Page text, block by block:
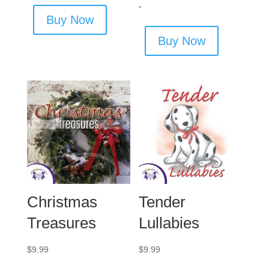
Buy Now
-
Buy Now
Christmas
Treasures
$9.99
Tender
Lullabies
$9.99